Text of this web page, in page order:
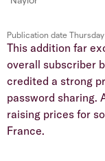
Publication date
This addition far
overall subscriber
credited a strong
password sharing.
raising prices for
France.